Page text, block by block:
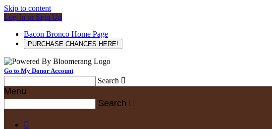
Skip to content
Log In or Sign Up
Bacon Bronco Home Page
PURCHASE CHANCES HERE!
Go to My Donor Account
Search 
Menu
Search 
